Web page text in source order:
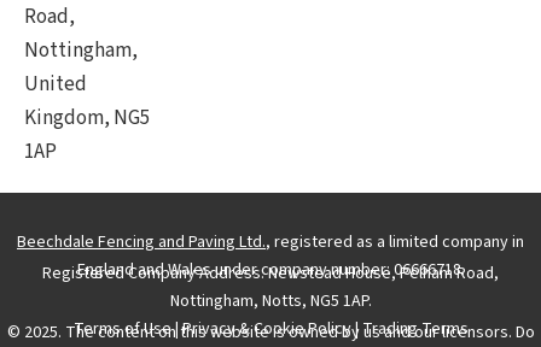
Road,
Nottingham,
United
Kingdom, NG5
1AP
Beechdale Fencing and Paving Ltd., registered as a limited company in
England and Wales under company number: 06666718.
Registered Company Address: Newstead House, Pelham Road,
Nottingham, Notts, NG5 1AP.
Terms of Use|Privacy & Cookie Policy|Trading Terms
© 2025. The content on this website is owned by us and our licensors. Do